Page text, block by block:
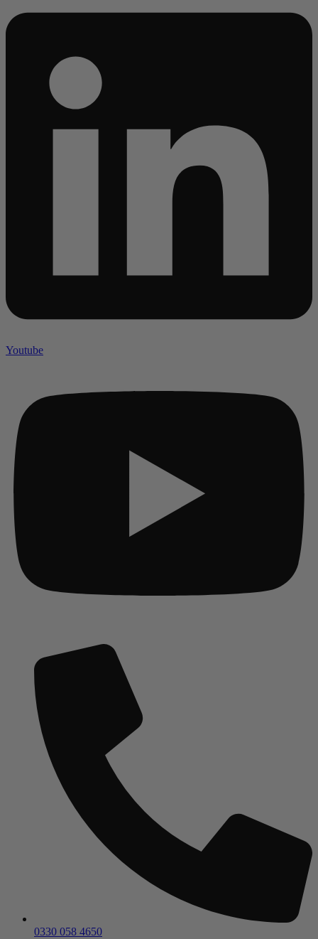
Youtube
0330 058 4650